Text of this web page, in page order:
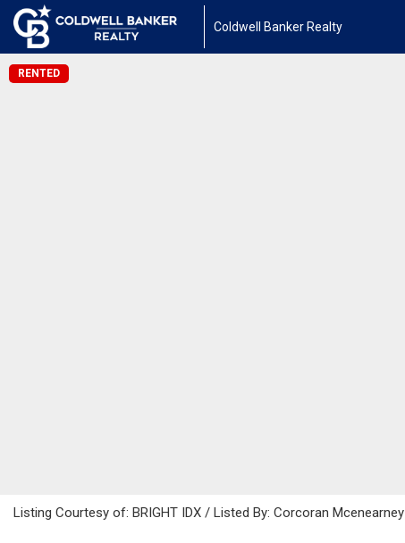
Coldwell Banker Realty
RENTED
Listing Courtesy of: BRIGHT IDX / Listed By: Corcoran Mcenearney